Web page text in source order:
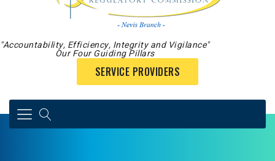
"Accountability, Efficiency, Integrity and Vigilance"
Our Four Guiding Pillars
SERVICE PROVIDERS